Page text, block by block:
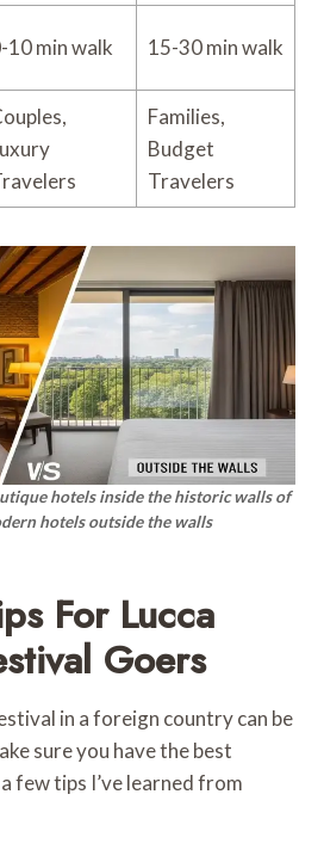
10 min walk 15-30 min walk
Families,
Budget
Travelers
hotels inside the historic walls of
hotels outside the walls
For Lucca
Goers
in a foreign country can be
sure you have the best
few tips I’ve learned from